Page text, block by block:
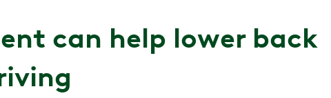
can help lower back